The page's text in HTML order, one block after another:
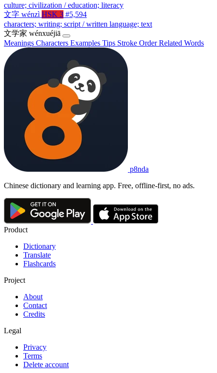
culture; civilization / education; literacy
文字 wénzì HSK 3 #5,594
characters; writing; script / written language; text
文学家 wénxuéjiā
Meanings Characters Examples Tips Stroke OrderRelated Words
p8nda
Chinese dictionary and learning app. Free, offline-first, no ads.
Product
Dictionary
Translate
Flashcards
Project
About
Contact
Credits
Legal
Privacy
Terms
Delete account